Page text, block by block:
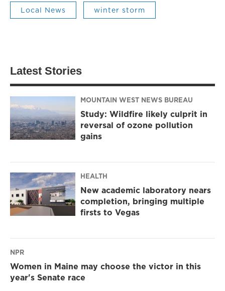
Local News winter storm
Latest Stories
MOUNTAIN WEST NEWS BUREAU
Study: Wildfire likely culprit in
reversal of ozone pollution
gains
HEALTH
New academic laboratory nears
completion, bringing multiple
firsts to Vegas
NPR
Women in Maine may choose the victor in this
year's Senate race